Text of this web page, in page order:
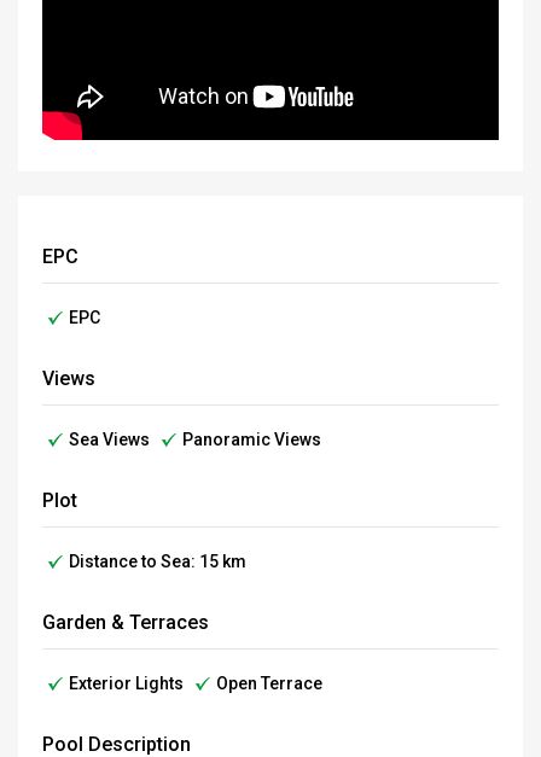
EPC
EPC
Views
Sea Views Panoramic Views
Plot
Distance to Sea: 15 km
Garden & Terraces
Exterior Lights Open Terrace
Pool Description